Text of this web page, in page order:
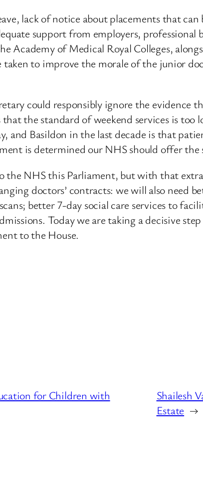
lack of notice about placements that
support from employers,
Academy of Medical Royal Colleges,
taken to improve the morale of the junior
could responsibly ignore the evidence
the standard of weekend services is
and Basildon in the last decade is that
is determined our NHS should offer
NHS this Parliament, but with that
doctors’ contracts: we will also need
better 7-day social care services to
Today we are taking a decisive
to the House.
for Children with
Shailesh
Estate →